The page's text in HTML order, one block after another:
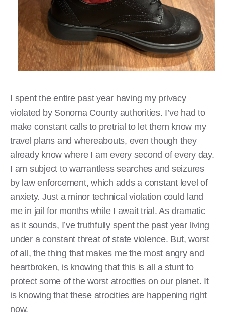
I spent the entire past year having my privacy
violated by Sonoma County authorities. I’ve had to
make constant calls to pretrial to let them know my
travel plans and whereabouts, even though they
already know where I am every second of every day.
I am subject to warrantless searches and seizures
by law enforcement, which adds a constant level of
anxiety. Just a minor technical violation could land
me in jail for months while I await trial. As dramatic
as it sounds, I’ve truthfully spent the past year living
under a constant threat of state violence. But, worst
of all, the thing that makes me the most angry and
heartbroken, is knowing that this is all a stunt to
protect some of the worst atrocities on our planet. It
is knowing that these atrocities are happening right
now.